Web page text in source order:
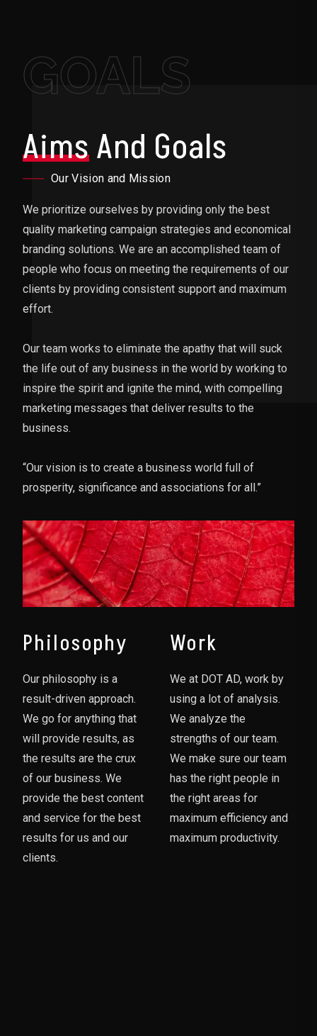
GOALS
AimsAnd Goals
Our Vision and Mission
We prioritize ourselves by providing only the best
quality marketing campaign strategies and economical
branding solutions. We are an accomplished team of
people who focus on meeting the requirements of our
clients by providing consistent support and maximum
effort.
Our team works to eliminate the apathy that will suck
the life out of any business in the world by working to
inspire the spirit and ignite the mind, with compelling
marketing messages that deliver results to the
business.
“Our vision is to create a business world full of
prosperity, significance and associations for all.”
Philosophy
Our philosophy is a
result-driven approach.
We go for anything that
will provide results, as
the results are the crux
of our business. We
provide the best content
and service for the best
results for us and our
clients.
Work
We at DOT AD, work by
using a lot of analysis.
We analyze the
strengths of our team.
We make sure our team
has the right people in
the right areas for
maximum efficiency and
maximum productivity.